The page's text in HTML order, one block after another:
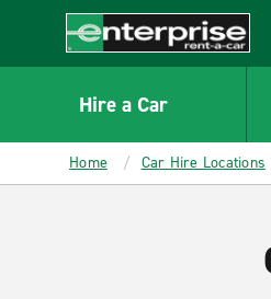
CONTENT
Enterprise
Hire a Car
Home Car Hire Locations